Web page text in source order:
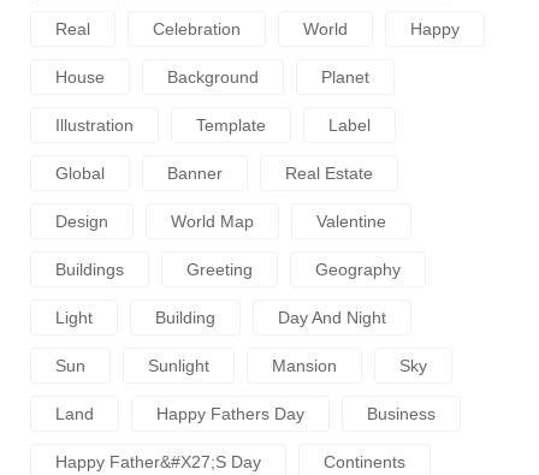
Real Celebration World Happy
House Background Planet
Illustration Template Label
Global Banner Real Estate
Design World Map Valentine
Buildings Greeting Geography
Light Building Day And Night
Sun Sunlight Mansion Sky
Land Happy Fathers Day Business
Happy Father&#x27;s Day Continents